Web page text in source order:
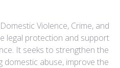
Violence, Crime, and
legal protection and support
It seeks to strengthen the
abuse, improve the